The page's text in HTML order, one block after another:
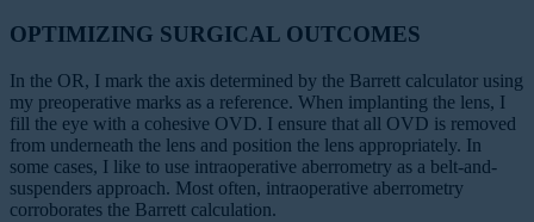
OPTIMIZING SURGICAL OUTCOMES
In the OR, I mark the axis determined by the Barrett calculator using
my preoperative marks as a reference. When implanting the lens, I
fill the eye with a cohesive OVD. I ensure that all OVD is removed
from underneath the lens and position the lens appropriately. In
some cases, I like to use intraoperative aberrometry as a belt-and-
suspenders approach. Most often, intraoperative aberrometry
corroborates the Barrett calculation.